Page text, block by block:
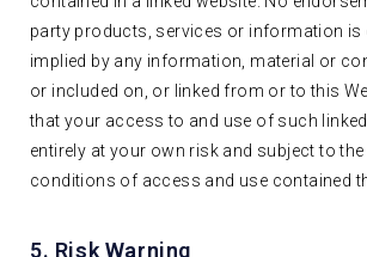
party products, services or information is
implied by any information, material or
or included on, or linked from or to this
that your access to and use of such
entirely at your own risk and subject to
conditions of access and use contained
5. Risk Warning